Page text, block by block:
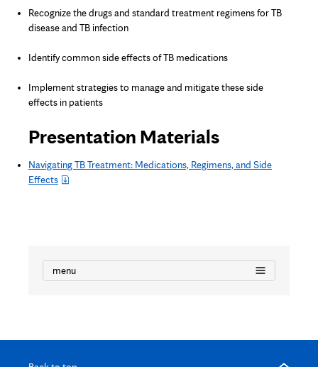
Recognize the drugs and standard treatment regimens for TB
disease and TB infection
Identify common side effects of TB medications
Implement strategies to manage and mitigate these side
effects in patients
Presentation Materials
Navigating TB Treatment: Medications, Regimens, and Side
Effects
menu